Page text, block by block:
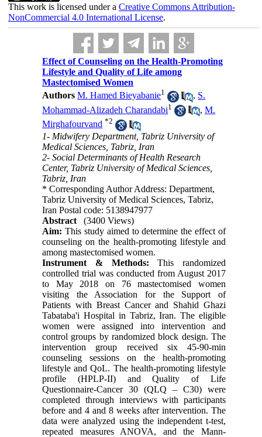
This work is licensed under a Creative Commons Attribution-
NonCommercial 4.0 International License.
Effect of Counseling on the Health-Promoting
Lifestyle and Quality of Life among
Mastectomised Women
Authors M. Hamed Bieyabanie1 , S.
Mohammad-Alizadeh Charandabi1 ,M.
Mirghafourvand *2
1- Midwifery Department, Tabriz University of
Medical Sciences, Tabriz, Iran
2- Social Determinants of Health Research
Center, Tabriz University of Medical Sciences,
Tabriz, Iran
* Corresponding Author Address: Department,
Tabriz University of Medical Sciences, Tabriz,
Iran Postal code: 5138947977
Abstract
(3400 Views)
Aim: This study aimed to determine the effect of
counseling on the health-promoting lifestyle and
among mastectomised women.
Instrument & Methods: This randomized
controlled trial was conducted from August 2017
to May 2018 on 76 mastectomised women
visiting the Association for the Support of
Patients with Breast Cancer and Shahid Ghazi
Tabataba'i Hospital in Tabriz, Iran. The eligible
women were assigned into intervention and
control groups by randomized block design. The
intervention group received six 45-90-min
counseling sessions on the health-promoting
lifestyle and QoL. The health-promoting lifestyle
profile (HPLP-II) and Quality of Life
Questionnaire-Cancer 30 (QLQ – C30) were
completed through interviews with participants
before and 4 and 8 weeks after intervention. The
data were analyzed using the independent t-test,
repeated measures ANOVA, and the Mann-